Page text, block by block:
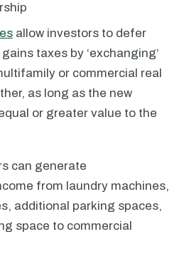
allow investors to defer
taxes by ‘exchanging’
or commercial real
as long as the new
or greater value to the
can generate
from laundry machines,
additional parking spaces,
space to commercial